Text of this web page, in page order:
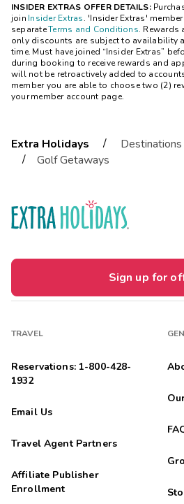
INSIDER EXTRAS OFFER DETAILS:
join Insider Extras. 'Insider Extras'
separateTerms and Conditions. Rewards
only discounts are subject to availability
time. Must have joined “Insider Extras”
during booking to receive rewards and
will not be retroactively added to
member you are able to choose two (2)
your member account page.
Extra Holidays / Destinations
/
Golf Getaways
Sign up for
TRAVEL
Reservations: 1-800-428-
1932
Email Us
Travel Agent Partners
Affiliate Publisher
Enrollment